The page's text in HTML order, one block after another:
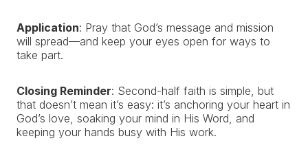
Application: Pray that God’s message and mission
will spread—and keep your eyes open for ways to
take part.
Closing Reminder: Second-half faith is simple, but
that doesn’t mean it’s easy: it’s anchoring your heart in
God’s love, soaking your mind in His Word, and
keeping your hands busy with His work.